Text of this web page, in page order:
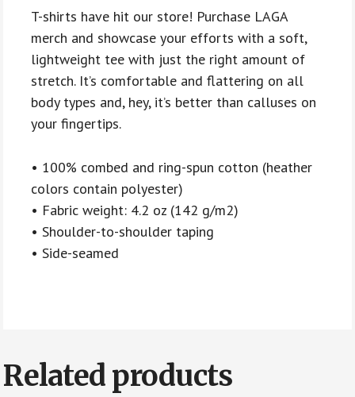
T-shirts have hit our store! Purchase LAGA
merch and showcase your efforts with a soft,
lightweight tee with just the right amount of
stretch. It’s comfortable and flattering on all
body types and, hey, it’s better than calluses on
your fingertips.
• 100% combed and ring-spun cotton (heather
colors contain polyester)
• Fabric weight: 4.2 oz (142 g/m2)
• Shoulder-to-shoulder taping
• Side-seamed
Related products